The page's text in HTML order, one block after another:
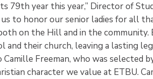
79th year this year,” Director of
us to honor our senior ladies for all
on the Hill and in the community.
their church, leaving a lasting
Freeman, who was selected
character we value at ETBU.